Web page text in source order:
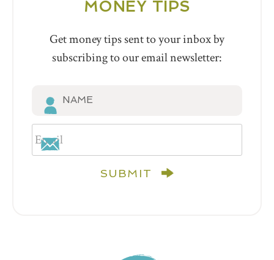
MONEY TIPS
Get money tips sent to your inbox by
subscribing to our email newsletter:
SUBMIT